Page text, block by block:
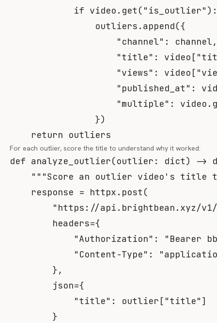
if video . get ( "is_outlier" ) :
                outliers
. append({
"channel" : channel,
"title" : video [
"views" : video [
"published_at" :
"multiple" : video .
})
return outliers
For each outlier, score the title to understand why it worked:
def analyze_outlier(outlier : dict) ->
"""Score an outlier video's title
    response
= httpx . post (
"https://api.brightbean.xyz/v1/
        headers
={
"Authorization" :
"Bearer
"Content-Type" :
},
        json
={
"title" : outlier [ "title" ]
}